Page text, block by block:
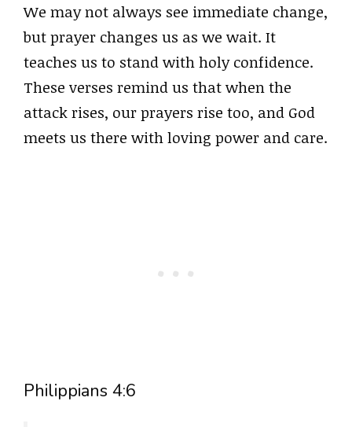
We may not always see immediate change,
but prayer changes us as we wait. It
teaches us to stand with holy confidence.
These verses remind us that when the
attack rises, our prayers rise too, and God
meets us there with loving power and care.
Philippians 4:6